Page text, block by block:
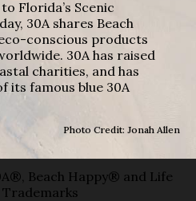
Florida’s Scenic
30A shares Beach
conscious products
30A has raised
charities, and has
its famous blue 30A
Photo Credit: Jonah Allen
Beach Happy® and Life